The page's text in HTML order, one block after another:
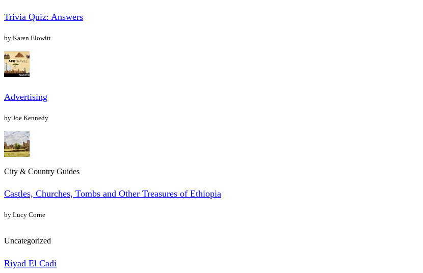
Trivia Quiz: Answers
by Karen Elowitt
Advertising
by Joe Kennedy
City & Country Guides
Castles, Churches, Tombs and Other Treasures of Ethiopia
by Lucy Corne
Uncategorized
Riyad El Cadi